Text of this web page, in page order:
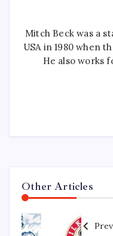
Mitch Beck was a
USA in 1980 when
He also works
Other Articles